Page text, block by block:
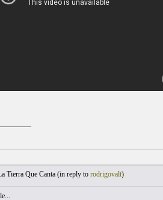
Tierra Que Canta (in reply to rodrigovalt)